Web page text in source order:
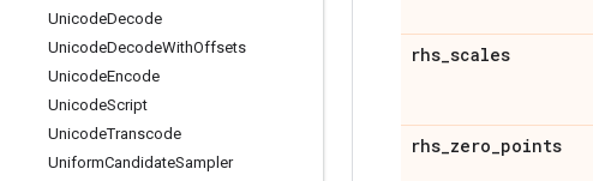
UnicodeDecode
UnicodeDecodeWithOffsets
UnicodeEncode
UnicodeScript
UnicodeTranscode
UniformCandidateSampler
rhs_scales
rhs_zero_points